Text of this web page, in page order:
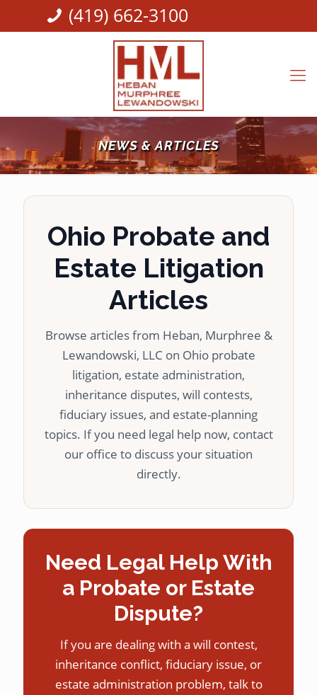
(419) 662-3100
NEWS & ARTICLES
Ohio Probate and
Estate Litigation
Articles
Browse articles from Heban, Murphree &
Lewandowski, LLC on Ohio probate
litigation, estate administration,
inheritance disputes, will contests,
fiduciary issues, and estate-planning
topics. If you need legal help now, contact
our office to discuss your situation
directly.
Need Legal Help With
a Probate or Estate
Dispute?
If you are dealing with a will contest,
inheritance conflict, fiduciary issue, or
estate administration problem, talk to